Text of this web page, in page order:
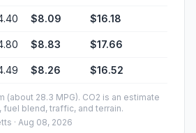
$8.09 $16.18
$8.83 $17.66
$8.26 $16.52
(about 28.3 MPG). CO2 is an estimate
fuel blend, traffic, and terrain.
· Aug 08, 2026